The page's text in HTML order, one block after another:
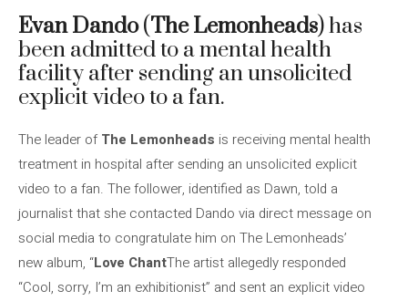
Evan Dando(The Lemonheads) has
been admitted to a mental health
facility after sending an unsolicited
explicit video to a fan.
The leader ofThe Lemonheads is receiving mental health
treatment in hospital after sending an unsolicited explicit
video to a fan. The follower, identified as Dawn, told a
journalist that she contacted Dando via direct message on
social media to congratulate him on The Lemonheads’
new album, “Love ChantThe artist allegedly responded
“Cool, sorry, I’m an exhibitionist” and sent an explicit video